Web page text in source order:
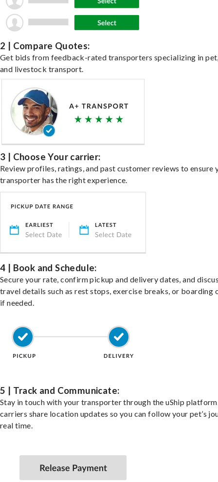
2 | Compare Quotes:
Get bids from feedback-rated transporters specializing in
and livestock transport.
3 | Choose Your carrier:
Review profiles, ratings, and past customer reviews to ensure
transporter has the right experience.
4 | Book and Schedule:
Secure your rate, confirm pickup and delivery dates, and
travel details such as rest stops, exercise breaks, or boarding
if needed.
5 | Track and Communicate:
Stay in touch with your transporter through the uShip
carriers share location updates so you can follow your pet’s
real time.